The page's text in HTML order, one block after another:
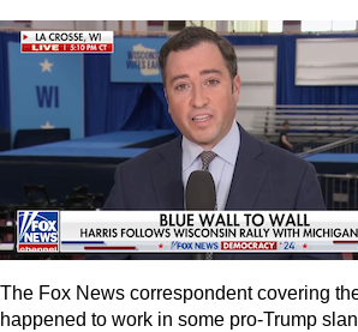
The Fox News correspondent covering
happened to work in some pro-Trump